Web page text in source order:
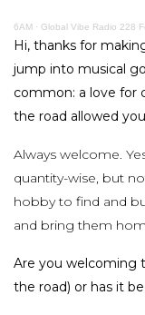
6AM · Global Vibe Radio 228
Hi, thanks for
jump into musical
common: a love for
the road allowed
Always welcome.
quantity-wise, but
hobby to find and
and bring them
Are you welcoming
the road) or has it